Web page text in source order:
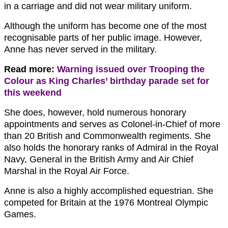
in a carriage and did not wear military uniform.
Although the uniform has become one of the most
recognisable parts of her public image. However,
Anne has never served in the military.
Read more: Warning issued over Trooping the
Colour as King Charles’ birthday parade set for
this weekend
She does, however, hold numerous honorary
appointments and serves as Colonel-in-Chief of more
than 20 British and Commonwealth regiments. She
also holds the honorary ranks of Admiral in the Royal
Navy, General in the British Army and Air Chief
Marshal in the Royal Air Force.
Anne is also a highly accomplished equestrian. She
competed for Britain at the 1976 Montreal Olympic
Games.